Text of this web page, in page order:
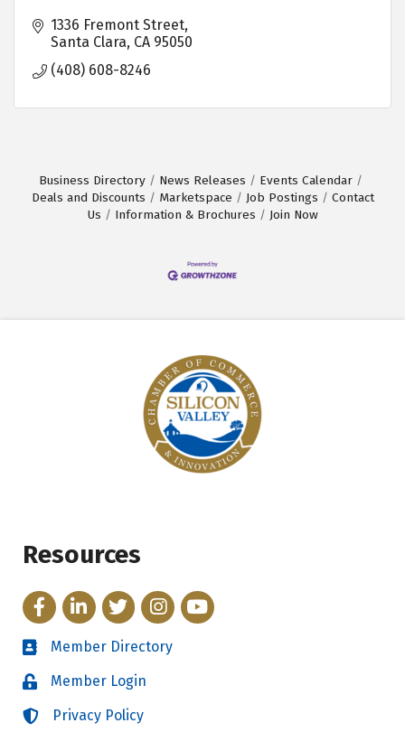
1336 Fremont Street
Santa Clara CA 95050
(408) 608-8246
Business Directory News Releases
Events Calendar
Deals and Discounts
Marketspace Job Postings
Contact
Us
Information & Brochures Join Now
Resources
FacebookLinkedInTwitterInstagram
YouTube
Directory
Member Directory
LoginMember Login
LoginPrivacy Policy